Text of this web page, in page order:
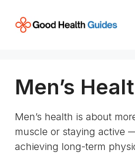
content
Men’s
Men’s health is about
muscle or staying active
achieving long-term